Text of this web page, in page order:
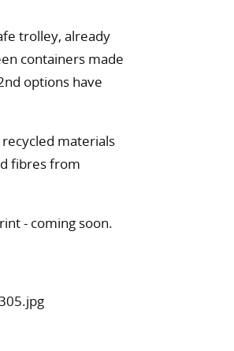
trolley, already
containers made
options have
materials
fibres from
- coming soon.